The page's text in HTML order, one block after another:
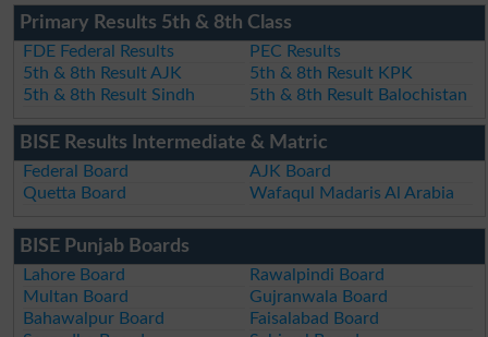
Primary Results 5th & 8th Class
FDE Federal Results
PEC Results
5th & 8th Result AJK
5th & 8th Result KPK
5th & 8th Result Sindh
5th & 8th Result Balochistan
BISE Results Intermediate & Matric
Federal Board
AJK Board
Quetta Board
Wafaqul Madaris Al Arabia
BISE Punjab Boards
Lahore Board
Rawalpindi Board
Multan Board
Gujranwala Board
Bahawalpur Board
Faisalabad Board